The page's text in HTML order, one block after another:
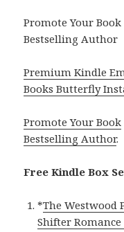
Promote Your
Bestselling Author
Premium Kindle
Books Butterfly
Promote Your Book
Bestselling Author.
Free Kindle Box
*The Westwood
Shifter Romance